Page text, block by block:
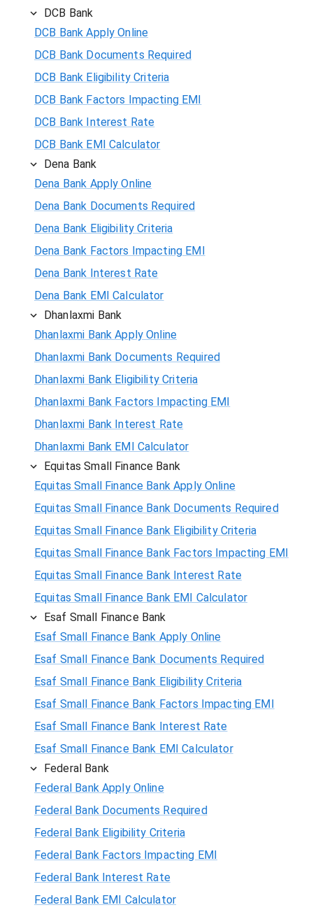
DCB Bank
DCB Bank Apply Online
DCB Bank Documents Required
DCB Bank Eligibility Criteria
DCB Bank Factors Impacting EMI
DCB Bank Interest Rate
DCB Bank EMI Calculator
Dena Bank
Dena Bank Apply Online
Dena Bank Documents Required
Dena Bank Eligibility Criteria
Dena Bank Factors Impacting EMI
Dena Bank Interest Rate
Dena Bank EMI Calculator
Dhanlaxmi Bank
Dhanlaxmi Bank Apply Online
Dhanlaxmi Bank Documents Required
Dhanlaxmi Bank Eligibility Criteria
Dhanlaxmi Bank Factors Impacting EMI
Dhanlaxmi Bank Interest Rate
Dhanlaxmi Bank EMI Calculator
Equitas Small Finance Bank
Equitas Small Finance Bank Apply Online
Equitas Small Finance Bank Documents Required
Equitas Small Finance Bank Eligibility Criteria
Equitas Small Finance Bank Factors Impacting EMI
Equitas Small Finance Bank Interest Rate
Equitas Small Finance Bank EMI Calculator
Esaf Small Finance Bank
Esaf Small Finance Bank Apply Online
Esaf Small Finance Bank Documents Required
Esaf Small Finance Bank Eligibility Criteria
Esaf Small Finance Bank Factors Impacting EMI
Esaf Small Finance Bank Interest Rate
Esaf Small Finance Bank EMI Calculator
Federal Bank
Federal Bank Apply Online
Federal Bank Documents Required
Federal Bank Eligibility Criteria
Federal Bank Factors Impacting EMI
Federal Bank Interest Rate
Federal Bank EMI Calculator